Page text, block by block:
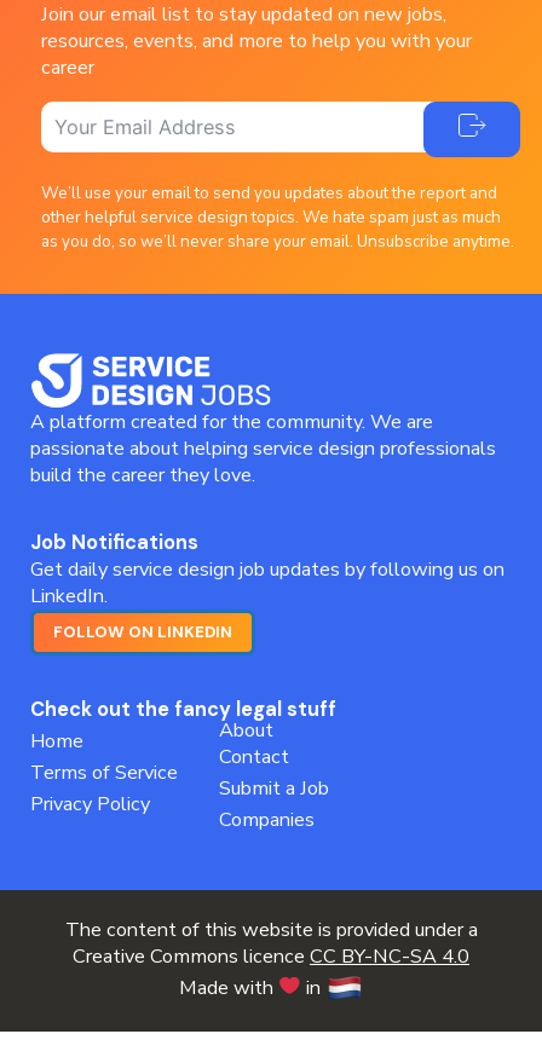
Join our email list to stay updated on new jobs,
resources, events, and more to help you with your
career
We’ll use your email to send you updates about the report and
other helpful service design topics. We hate spam just as much
as you do, so we’ll never share your email. Unsubscribe anytime.
A platform created for the community. We are
passionate about helping service design professionals
build the career they love.
Job Notifications
Get daily service design job updates by following us on
LinkedIn.
FOLLOW ON LINKEDIN
Check out the fancy legal stuff
Home
Terms of Service
Privacy Policy
About
Contact
Submit a Job
Companies
The content of this website is provided under a
Creative Commons licence CC BY-NC-SA 4.0
Made with
in